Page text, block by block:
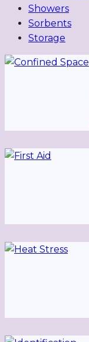
Showers
Sorbents
Storage